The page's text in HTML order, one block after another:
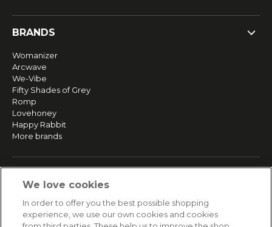
BRANDS
Womanizer
Arcwave
We-Vibe
Fifty Shades of Grey
Romp
Lovehoney
Happy Rabbit
More brands
Returns & Refunds
Secure payment
We love cookies
In order to offer you the best possible shopping
experience, we use our own cookies and cookies